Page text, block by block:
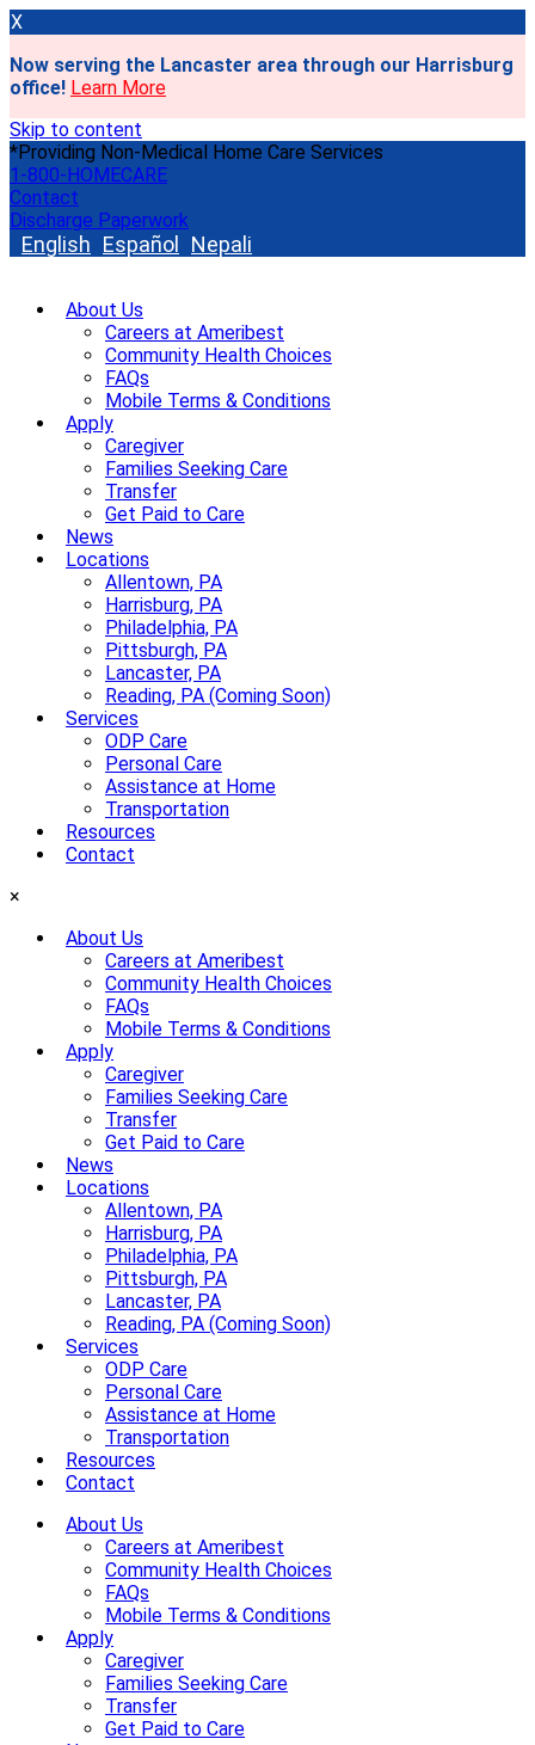
X
Now serving the Lancaster area through our Harrisburg
office! Learn More
Skip to content
*Providing Non-Medical Home Care Services
1-800-HOMECARE
Contact
Discharge Paperwork
English Español Nepali
About Us
Careers at Ameribest
Community Health Choices
FAQs
Mobile Terms & Conditions
Apply
Caregiver
Families Seeking Care
Transfer
Get Paid to Care
News
Locations
Allentown, PA
Harrisburg, PA
Philadelphia, PA
Pittsburgh, PA
Lancaster, PA
Reading, PA (Coming Soon)
Services
ODP Care
Personal Care
Assistance at Home
Transportation
Resources
Contact
×
About Us
Careers at Ameribest
Community Health Choices
FAQs
Mobile Terms & Conditions
Apply
Caregiver
Families Seeking Care
Transfer
Get Paid to Care
News
Locations
Allentown, PA
Harrisburg, PA
Philadelphia, PA
Pittsburgh, PA
Lancaster, PA
Reading, PA (Coming Soon)
Services
ODP Care
Personal Care
Assistance at Home
Transportation
Resources
Contact
About Us
Careers at Ameribest
Community Health Choices
FAQs
Mobile Terms & Conditions
Apply
Caregiver
Families Seeking Care
Transfer
Get Paid to Care